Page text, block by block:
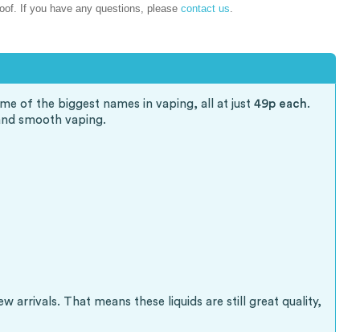
If you have any questions, please contact us.
of the biggest names in vaping, all at just 49p each.
smooth vaping.
arrivals. That means these liquids are still great quality,